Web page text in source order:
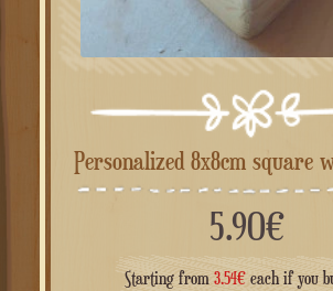
Personalized 8x8cm square
5.90€
Starting from 3.54€each if you